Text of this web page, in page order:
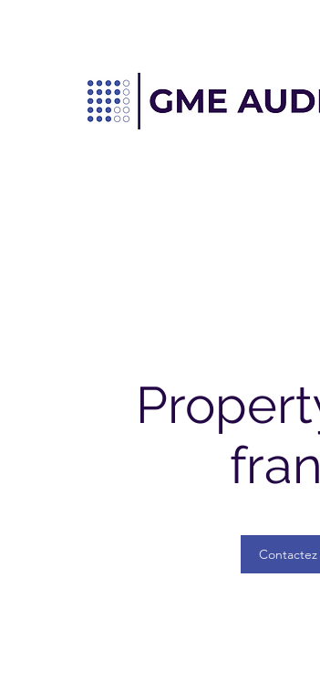
Contactez